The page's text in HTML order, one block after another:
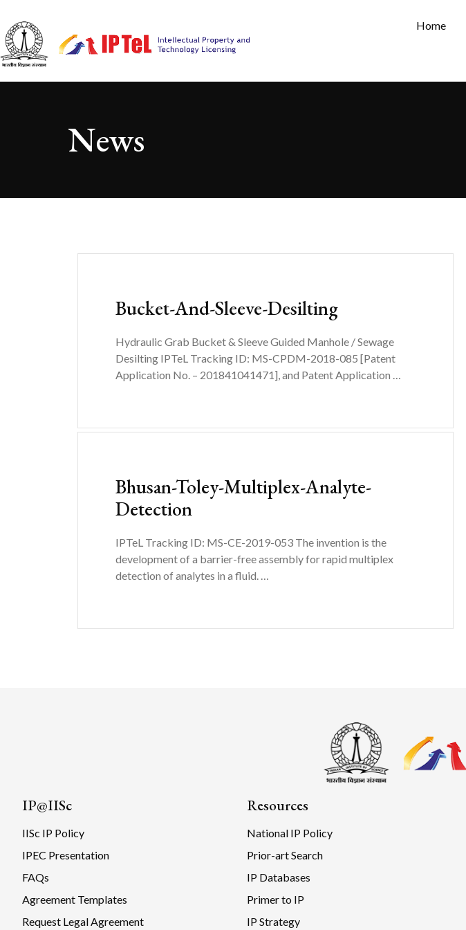
Home
News
Bucket-And-Sleeve-Desilting
Hydraulic Grab Bucket & Sleeve Guided Manhole / Sewage
Desilting IPTeL Tracking ID: MS-CPDM-2018-085 [Patent
Application No. – 201841041471], and Patent Application …
Bhusan-Toley-Multiplex-Analyte-
Detection
IPTeL Tracking ID: MS-CE-2019-053 The invention is the
development of a barrier-free assembly for rapid multiplex
detection of analytes in a fluid. …
IP@IISc
IISc IP Policy
IPEC Presentation
FAQs
Agreement Templates
Request Legal Agreement
Resources
National IP Policy
Prior-art Search
IP Databases
Primer to IP
IP Strategy